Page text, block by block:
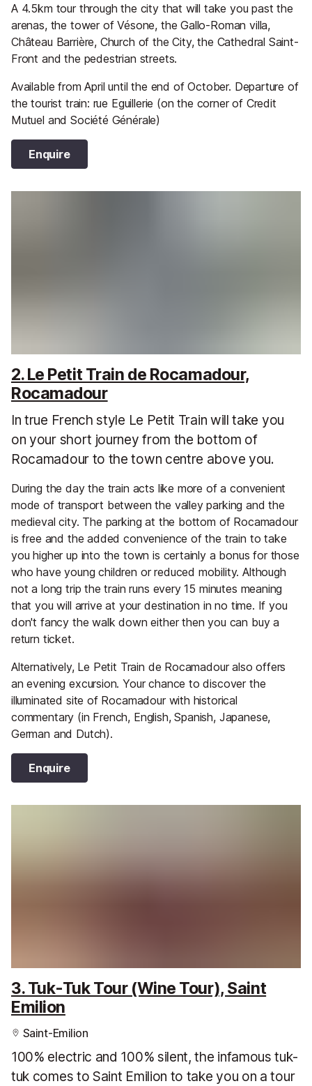
A 4.5km tour through the city that will take you past the
arenas, the tower of Vésone, the Gallo-Roman villa,
Château Barrière, Church of the City, the Cathedral Saint-
Front and the pedestrian streets.
Available from April until the end of October. Departure of
the tourist train: rue Eguillerie (on the corner of Credit
Mutuel and Société Générale)
Enquire
2. Le Petit Train de Rocamadour,
Rocamadour
In true French style Le Petit Train will take you
on your short journey from the bottom of
Rocamadour to the town centre above you.
During the day the train acts like more of a convenient
mode of transport between the valley parking and the
medieval city. The parking at the bottom of Rocamadour
is free and the added convenience of the train to take
you higher up into the town is certainly a bonus for those
who have young children or reduced mobility. Although
not a long trip the train runs every 15 minutes meaning
that you will arrive at your destination in no time. If you
don't fancy the walk down either then you can buy a
return ticket.
Alternatively, Le Petit Train de Rocamadour also offers
an evening excursion. Your chance to discover the
illuminated site of Rocamadour with historical
commentary (in French, English, Spanish, Japanese,
German and Dutch).
Enquire
3. Tuk-Tuk Tour (Wine Tour), Saint
Emilion
Saint-Emilion
100% electric and 100% silent, the infamous tuk-
tuk comes to Saint Emilion to take you on a tour